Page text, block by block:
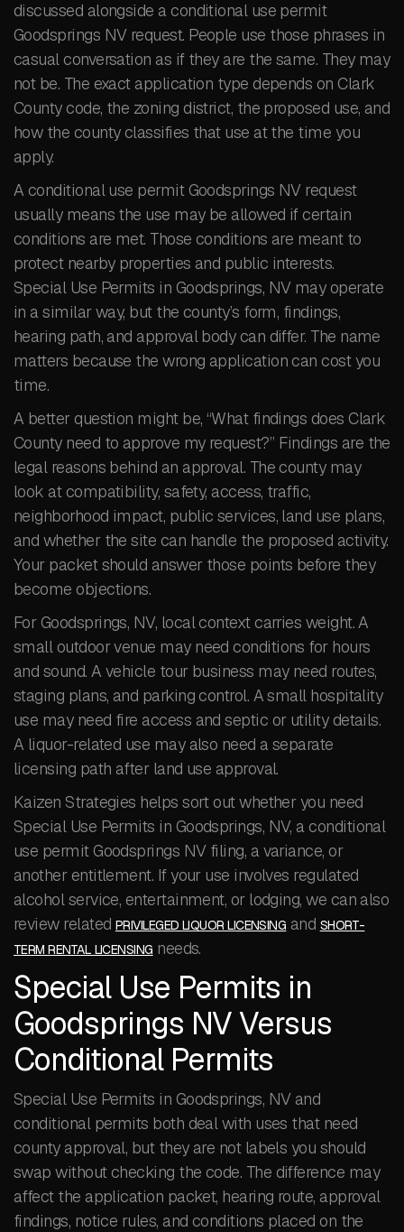
discussed alongside a conditional use permit
Goodsprings NV request. People use those phrases in
casual conversation as if they are the same. They may
not be. The exact application type depends on Clark
County code, the zoning district, the proposed use, and
how the county classifies that use at the time you
apply.
A conditional use permit Goodsprings NV request
usually means the use may be allowed if certain
conditions are met. Those conditions are meant to
protect nearby properties and public interests.
Special Use Permits in Goodsprings, NV may operate
in a similar way, but the county’s form, findings,
hearing path, and approval body can differ. The name
matters because the wrong application can cost you
time.
A better question might be, “What findings does Clark
County need to approve my request?” Findings are the
legal reasons behind an approval. The county may
look at compatibility, safety, access, traffic,
neighborhood impact, public services, land use plans,
and whether the site can handle the proposed activity.
Your packet should answer those points before they
become objections.
For Goodsprings, NV, local context carries weight. A
small outdoor venue may need conditions for hours
and sound. A vehicle tour business may need routes,
staging plans, and parking control. A small hospitality
use may need fire access and septic or utility details.
A liquor-related use may also need a separate
licensing path after land use approval.
Kaizen Strategies helps sort out whether you need
Special Use Permits in Goodsprings, NV, a conditional
use permit Goodsprings NV filing, a variance, or
another entitlement. If your use involves regulated
alcohol service, entertainment, or lodging, we can also
review related PRIVILEGED LIQUOR LICENSING and SHORT-
TERM RENTAL LICENSING needs.
Special Use Permits in
Goodsprings NV Versus
Conditional Permits
Special Use Permits in Goodsprings, NV and
conditional permits both deal with uses that need
county approval, but they are not labels you should
swap without checking the code. The difference may
affect the application packet, hearing route, approval
findings, notice rules, and conditions placed on the